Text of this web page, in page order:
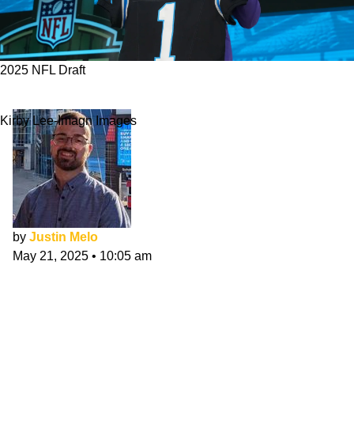
2025 NFL Draft
Kirby Lee-Imagn Images
by Justin Melo
May 21, 2025 • 10:05 am